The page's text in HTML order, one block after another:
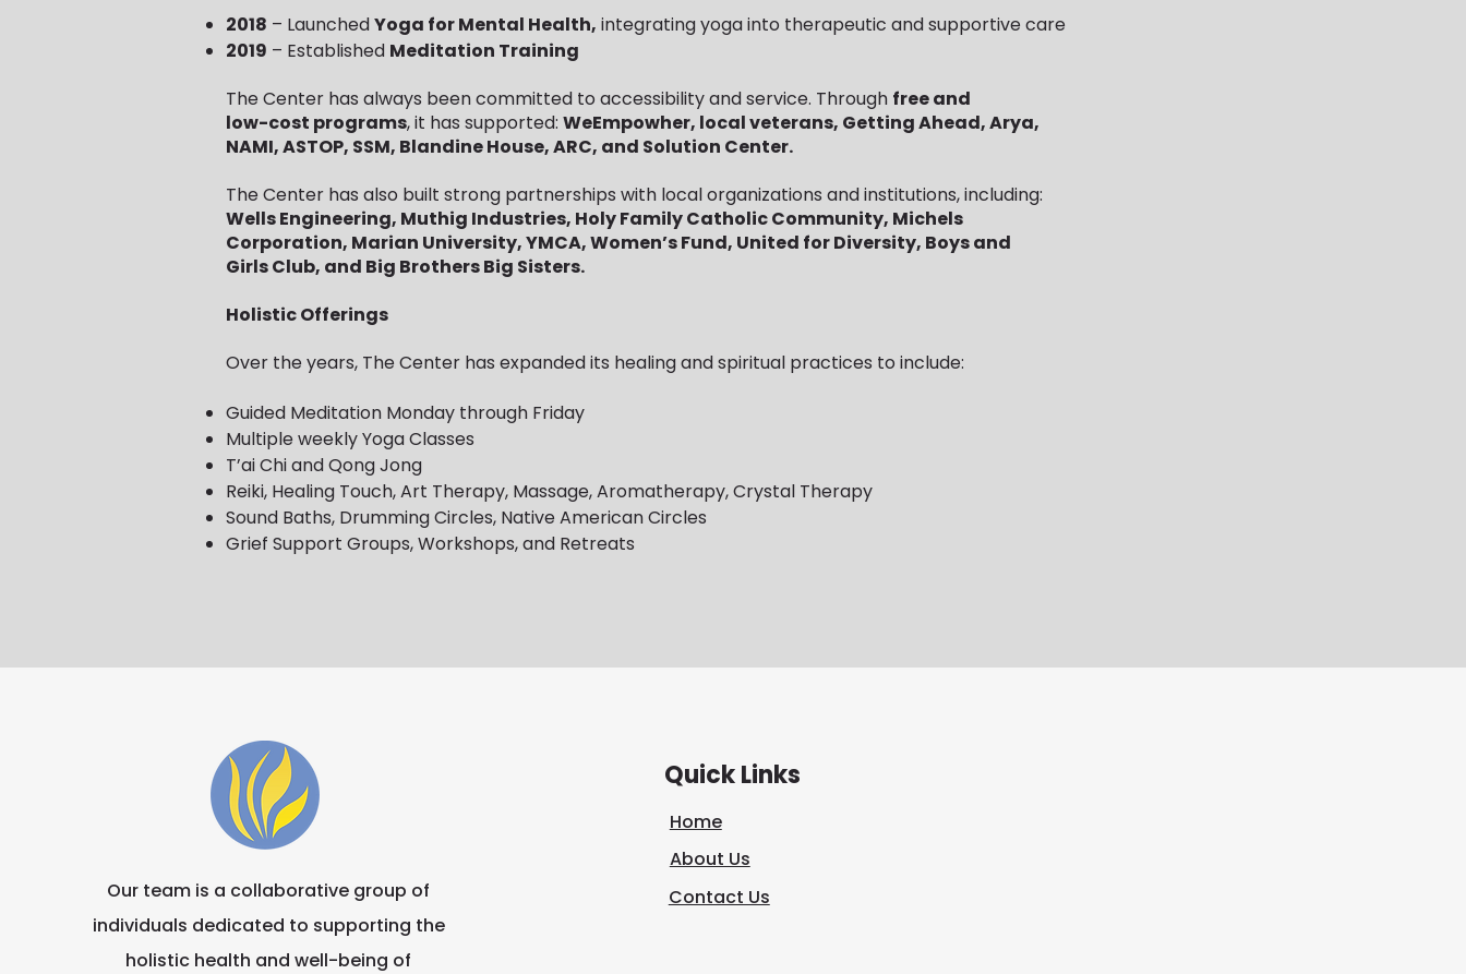
2018 – LaunchedYoga for Mental Health, integrating yoga into therapeutic and supportive care
2019 – Established Meditation Training
The Center has always been committed to accessibility and service. Through free and
low-cost programs, it has supported: WeEmpowher, local veterans, Getting Ahead, Arya,
NAMI, ASTOP, SSM, Blandine House, ARC, and Solution Center.
The Center has also built strong partnerships with local organizations and institutions, including:
Wells Engineering, Muthig Industries, Holy Family Catholic Community, Michels
Corporation, Marian University, YMCA, Women’s Fund, United for Diversity, Boys and
Girls Club, and Big Brothers Big Sisters.
Holistic Offerings
Over the years, The Center has expanded its healing and spiritual practices to include:
Guided Meditation Monday through Friday
Multiple weekly Yoga Classes
T’ai Chi and Qong Jong
Reiki, Healing Touch, Art Therapy, Massage, Aromatherapy, Crystal Therapy
Sound Baths, Drumming Circles, Native American Circles
Grief Support Groups, Workshops, and Retreats
Our team is a collaborative group of
individuals dedicated to supporting the
holistic health and well-being of
Quick Links
Home
About Us
Contact Us